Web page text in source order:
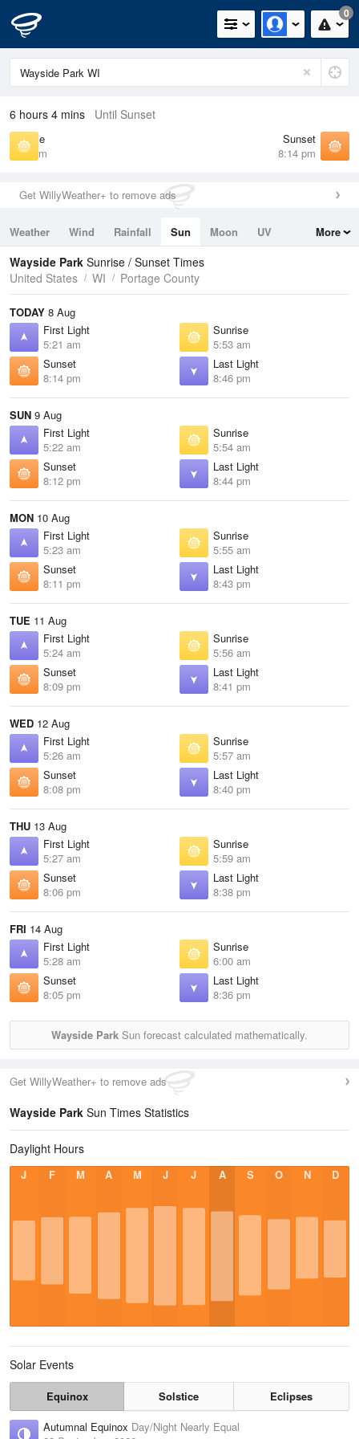
0
6 hours 4 mins Until Sunset
Sunrise
5:53 am
Sunset
8:14 pm
Get WillyWeather+ to remove ads
Weather Wind Rainfall Sun Moon
UV
Tides
Swell
More
Wayside Park Sunrise / Sunset Times
United States
WI Portage County
TODAY 8 Aug
First Light
5:21 am
Sunrise
5:53 am
Sunset
8:14 pm
Last Light
8:46 pm
SUN 9 Aug
First Light
5:22 am
Sunrise
5:54 am
Sunset
8:12 pm
Last Light
8:44 pm
MON 10 Aug
First Light
5:23 am
Sunrise
5:55 am
Sunset
8:11 pm
Last Light
8:43 pm
TUE 11 Aug
First Light
5:24 am
Sunrise
5:56 am
Sunset
8:09 pm
Last Light
8:41 pm
WED 12 Aug
First Light
5:26 am
Sunrise
5:57 am
Sunset
8:08 pm
Last Light
8:40 pm
THU 13 Aug
First Light
5:27 am
Sunrise
5:59 am
Sunset
8:06 pm
Last Light
8:38 pm
FRI 14 Aug
First Light
5:28 am
Sunrise
6:00 am
Sunset
8:05 pm
Last Light
8:36 pm
Wayside Park Sun forecast calculated mathematically.
Get WillyWeather+ to remove ads
Wayside Park Sun Times Statistics
Daylight Hours
J F M A M J J A S O N D
Solar Events
Equinox Solstice
Eclipses
Autumnal Equinox Day/Night Nearly Equal